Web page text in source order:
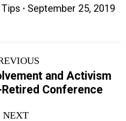
September 25, 2019
Previous
post:
and Activism
Conference
NEXT